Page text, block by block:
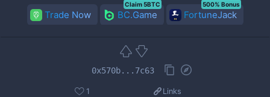
Trade Now BC.Game
Claim 5BTC
FortuneJack
500% Bonus
0x570b...7c63
1 Links